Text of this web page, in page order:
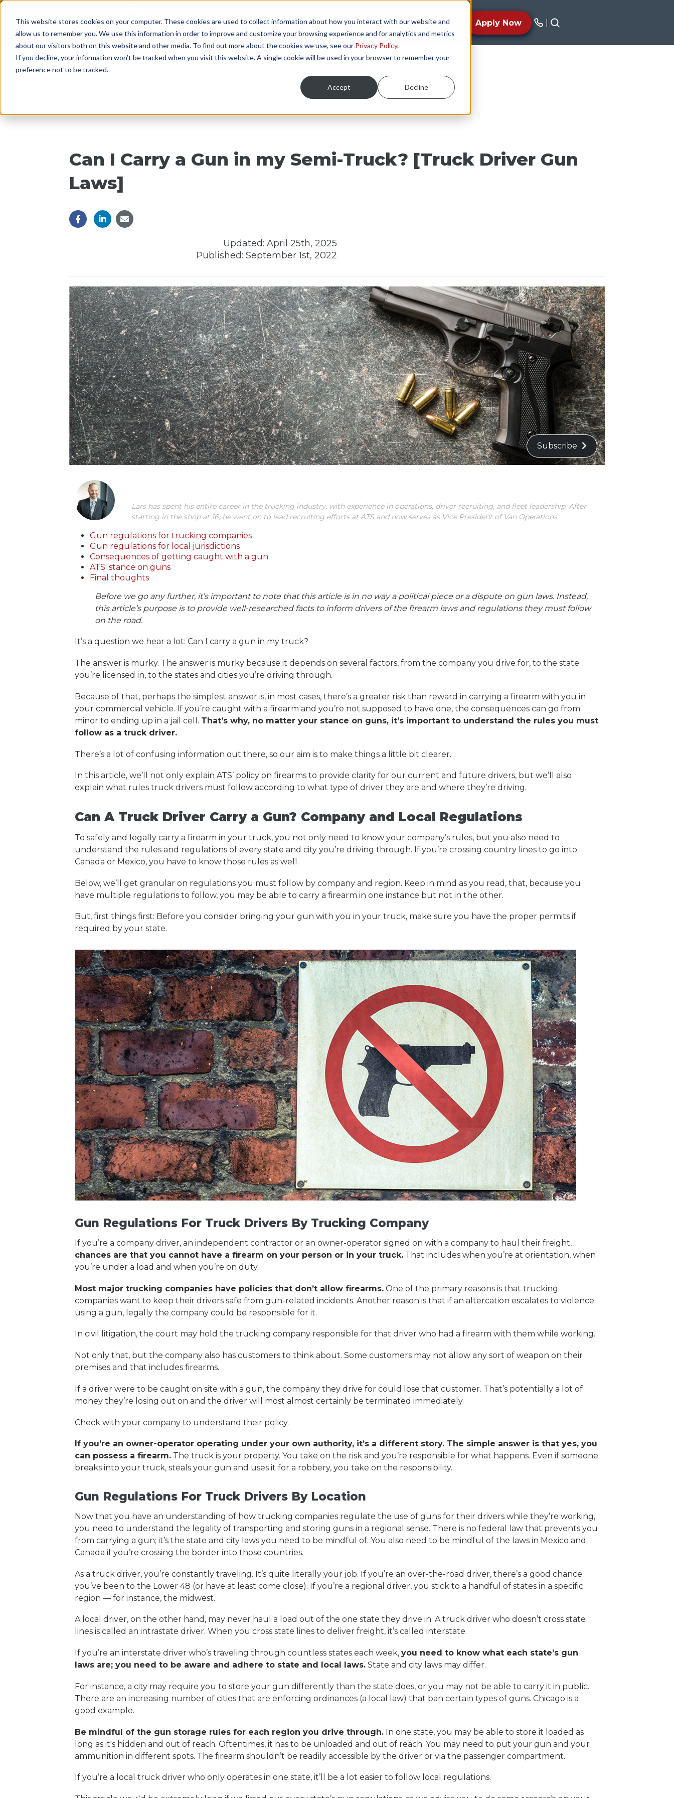
This website stores cookies on your computer. These cookies are used to collect information about how you interact with our website and
allow us to remember you. We use this information in order to improve and customize your browsing experience and for analytics and metrics
about our visitors both on this website and other media. To find out more about the cookies we use, see our Privacy Policy.
If you decline, your information won’t be tracked when you visit this website. A single cookie will be used in your browser to remember your
preference not to be tracked.
Accept Decline
Since 1955 OPENINGS ONBOARDING AREAS RESOURCES PAY Apply Now
Can I Carry a Gun in my Semi-Truck? [Truck Driver Gun
Laws]
Updated: April 25th, 2025
Published: September 1st, 2022
Subscribe
Lars has spent his entire career in the trucking industry, with experience in operations, driver recruiting, and fleet leadership. After
starting in the shop at 16, he went on to lead recruiting efforts at ATS and now serves as Vice President of Van Operations.
Gun regulations for trucking companies
Gun regulations for local jurisdictions
Consequences of getting caught with a gun
ATS' stance on guns
Final thoughts
Before we go any further, it’s important to note that this article is in no way a political piece or a dispute on gun laws. Instead,
this article’s purpose is to provide well-researched facts to inform drivers of the firearm laws and regulations they must follow
on the road.
It’s a question we hear a lot: Can I carry a gun in my truck?
The answer is murky. The answer is murky because it depends on several factors, from the company you drive for, to the state
you’re licensed in, to the states and cities you’re driving through.
Because of that, perhaps the simplest answer is, in most cases, there’s a greater risk than reward in carrying a firearm with you in
your commercial vehicle. If you’re caught with a firearm and you’re not supposed to have one, the consequences can go from
minor to ending up in a jail cell. That’s why, no matter your stance on guns, it’s important to understand the rules you must
follow as a truck driver.
There’s a lot of confusing information out there, so our aim is to make things a little bit clearer.
In this article, we’ll not only explain ATS’ policy on firearms to provide clarity for our current and future drivers, but we’ll also
explain what rules truck drivers must follow according to what type of driver they are and where they’re driving.
Can A Truck Driver Carry a Gun? Company and Local Regulations
To safely and legally carry a firearm in your truck, you not only need to know your company’s rules, but you also need to
understand the rules and regulations of every state and city you’re driving through. If you’re crossing country lines to go into
Canada or Mexico, you have to know those rules as well.
Below, we’ll get granular on regulations you must follow by company and region. Keep in mind as you read, that, because you
have multiple regulations to follow, you may be able to carry a firearm in one instance but not in the other.
But, first things first: Before you consider bringing your gun with you in your truck, make sure you have the proper permits if
required by your state.
Gun Regulations For Truck Drivers By Trucking Company
If you’re a company driver, an independent contractor or an owner-operator signed on with a company to haul their freight,
chances are that you cannot have a firearm on your person or in your truck.That includes when you’re at orientation, when
you’re under a load and when you’re on duty.
Most major trucking companies have policies that don’t allow firearms.One of the primary reasons is that trucking
companies want to keep their drivers safe from gun-related incidents. Another reason is that if an altercation escalates to violence
using a gun, legally the company could be responsible for it.
In civil litigation, the court may hold the trucking company responsible for that driver who had a firearm with them while working.
Not only that, but the company also has customers to think about. Some customers may not allow any sort of weapon on their
premises and that includes firearms.
If a driver were to be caught on site with a gun, the company they drive for could lose that customer. That’s potentially a lot of
money they’re losing out on and the driver will most almost certainly be terminated immediately.
Check with your company to understand their policy.
If you’re an owner-operator operating under your own authority, it’s a different story. The simple answer is that yes, you
can possess a firearm.The truck is your property. You take on the risk and you’re responsible for what happens. Even if someone
breaks into your truck, steals your gun and uses it for a robbery, you take on the responsibility.
Gun Regulations For Truck Drivers By Location
Now that you have an understanding of how trucking companies regulate the use of guns for their drivers while they’re working,
you need to understand the legality of transporting and storing guns in a regional sense. There is no federal law that prevents you
from carrying a gun; it’s the state and city laws you need to be mindful of. You also need to be mindful of the laws in Mexico and
Canada if you’re crossing the border into those countries.
As a truck driver, you’re constantly traveling. It’s quite literally your job. If you’re an over-the-road driver, there’s a good chance
you’ve been to the Lower 48 (or have at least come close). If you’re a regional driver, you stick to a handful of states in a specific
region — for instance, the midwest.
A local driver, on the other hand, may never haul a load out of the one state they drive in. A truck driver who doesn’t cross state
lines is called an intrastate driver. When you cross state lines to deliver freight, it’s called interstate.
If you’re an interstate driver who’s traveling through countless states each week, you need to know what each state’s gun
laws are; you need to be aware and adhere to state and local laws.State and city laws may differ.
For instance, a city may require you to store your gun differently than the state does, or you may not be able to carry it in public.
There are an increasing number of cities that are enforcing ordinances (a local law) that ban certain types of guns. Chicago is a
good example.
Be mindful of the gun storage rules for each region you drive through.In one state, you may be able to store it loaded as
long as it's hidden and out of reach. Oftentimes, it has to be unloaded and out of reach. You may need to put your gun and your
ammunition in different spots. The firearm shouldn’t be readily accessible by the driver or via the passenger compartment.
If you’re a local truck driver who only operates in one state, it’ll be a lot easier to follow local regulations.